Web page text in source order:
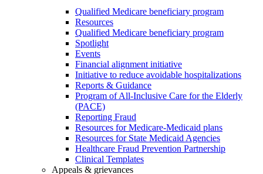
Qualified Medicare beneficiary program
Resources
Qualified Medicare beneficiary program
Spotlight
Events
Financial alignment initiative
Initiative to reduce avoidable hospitalizations
Reports & Guidance
Program of All-Inclusive Care for the Elderly
(PACE)
Reporting Fraud
Resources for Medicare-Medicaid plans
Resources for State Medicaid Agencies
Healthcare Fraud Prevention Partnership
Clinical Templates
Appeals & grievances